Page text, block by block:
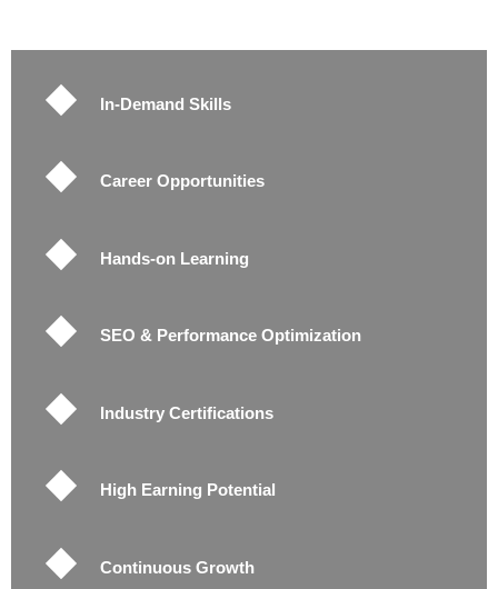
In-Demand Skills
Career Opportunities
Hands-on Learning
SEO & Performance Optimization
Industry Certifications
High Earning Potential
Continuous Growth